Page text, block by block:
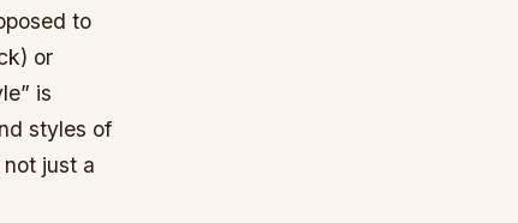
to
or
is
styles of
just a